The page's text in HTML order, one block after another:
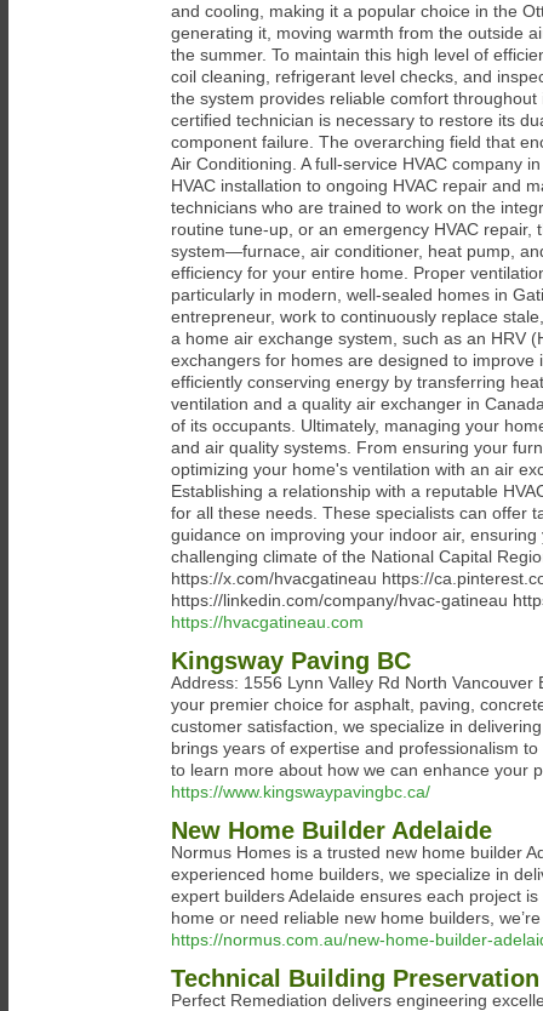
and cooling, making it a popular choice in the
generating it, moving warmth from the outside
the summer. To maintain this high level of
coil cleaning, refrigerant level checks, and
the system provides reliable comfort
certified technician is necessary to restore its
component failure. The overarching field that
Air Conditioning. A full-service HVAC company
HVAC installation to ongoing HVAC repair and
technicians who are trained to work on the
routine tune-up, or an emergency HVAC
system—furnace, air conditioner, heat pump,
efficiency for your entire home. Proper
particularly in modern, well-sealed homes in
entrepreneur, work to continuously replace
a home air exchange system, such as an HRV
exchangers for homes are designed to
efficiently conserving energy by transferring
ventilation and a quality air exchanger in
of its occupants. Ultimately, managing your
and air quality systems. From ensuring your
optimizing your home's ventilation with an air
Establishing a relationship with a reputable
for all these needs. These specialists can offer
guidance on improving your indoor air,
challenging climate of the National Capital
https://x.com/hvacgatineau https://
https://linkedin.com/company/hvac-gatineau
https://hvacgatineau.com
Kingsway Paving BC
Address: 1556 Lynn Valley Rd North
your premier choice for asphalt, paving,
customer satisfaction, we specialize in
brings years of expertise and professionalism
to learn more about how we can enhance your
https://www.kingswaypavingbc.ca/
New Home Builder Adelaide
Normus Homes is a trusted new home builder
experienced home builders, we specialize in
expert builders Adelaide ensures each project
home or need reliable new home builders,
https://normus.com.au/new-home-builder-
Technical Building
Perfect Remediation delivers engineering